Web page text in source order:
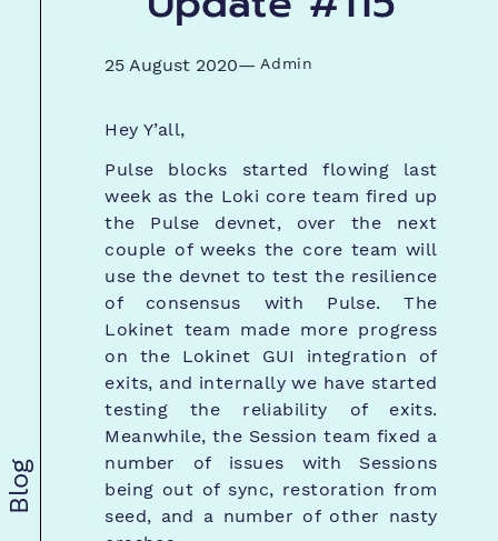
Blog
25 August 2020— Admin
Hey Y’all,
Pulse blocks started flowing last
week as the Loki core team fired up
the Pulse devnet, over the next
couple of weeks the core team will
use the devnet to test the resilience
of consensus with Pulse. The
Lokinet team made more progress
on the Lokinet GUI integration of
exits, and internally we have started
testing the reliability of exits.
Meanwhile, the Session team fixed a
number of issues with Sessions
being out of sync, restoration from
seed, and a number of other nasty